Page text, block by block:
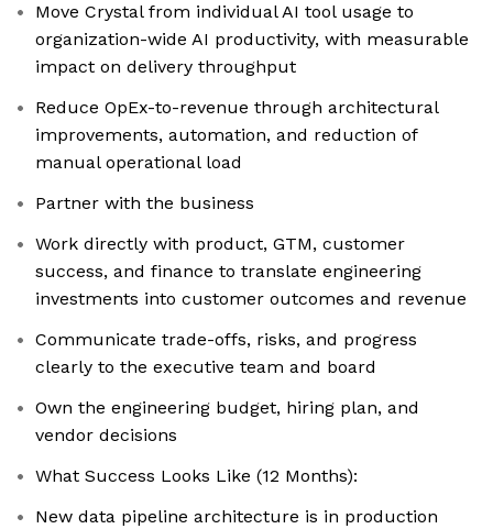
Move Crystal from individual AI tool usage to
organization-wide AI productivity, with measurable
impact on delivery throughput
Reduce OpEx-to-revenue through architectural
improvements, automation, and reduction of
manual operational load
Partner with the business
Work directly with product, GTM, customer
success, and finance to translate engineering
investments into customer outcomes and revenue
Communicate trade-offs, risks, and progress
clearly to the executive team and board
Own the engineering budget, hiring plan, and
vendor decisions
What Success Looks Like (12 Months):
New data pipeline architecture is in production